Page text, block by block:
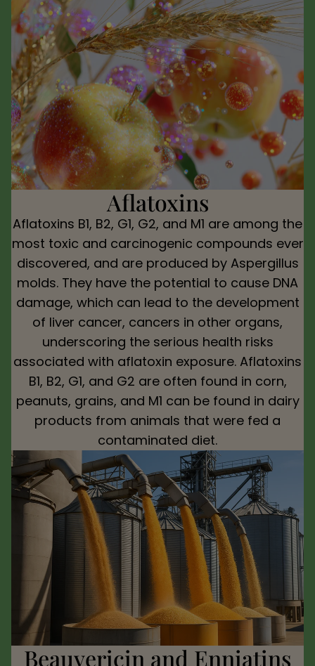
Aflatoxins
Aflatoxins B1, B2, G1, G2, and M1 are among the
most toxic and carcinogenic compounds ever
discovered, and are produced by Aspergillus
molds. They have the potential to cause DNA
damage, which can lead to the development
of liver cancer, cancers in other organs,
underscoring the serious health risks
associated with aflatoxin exposure. Aflatoxins
B1, B2, G1, and G2 are often found in corn,
peanuts, grains, and M1 can be found in dairy
products from animals that were fed a
contaminated diet.
Beauvericin and Enniatins